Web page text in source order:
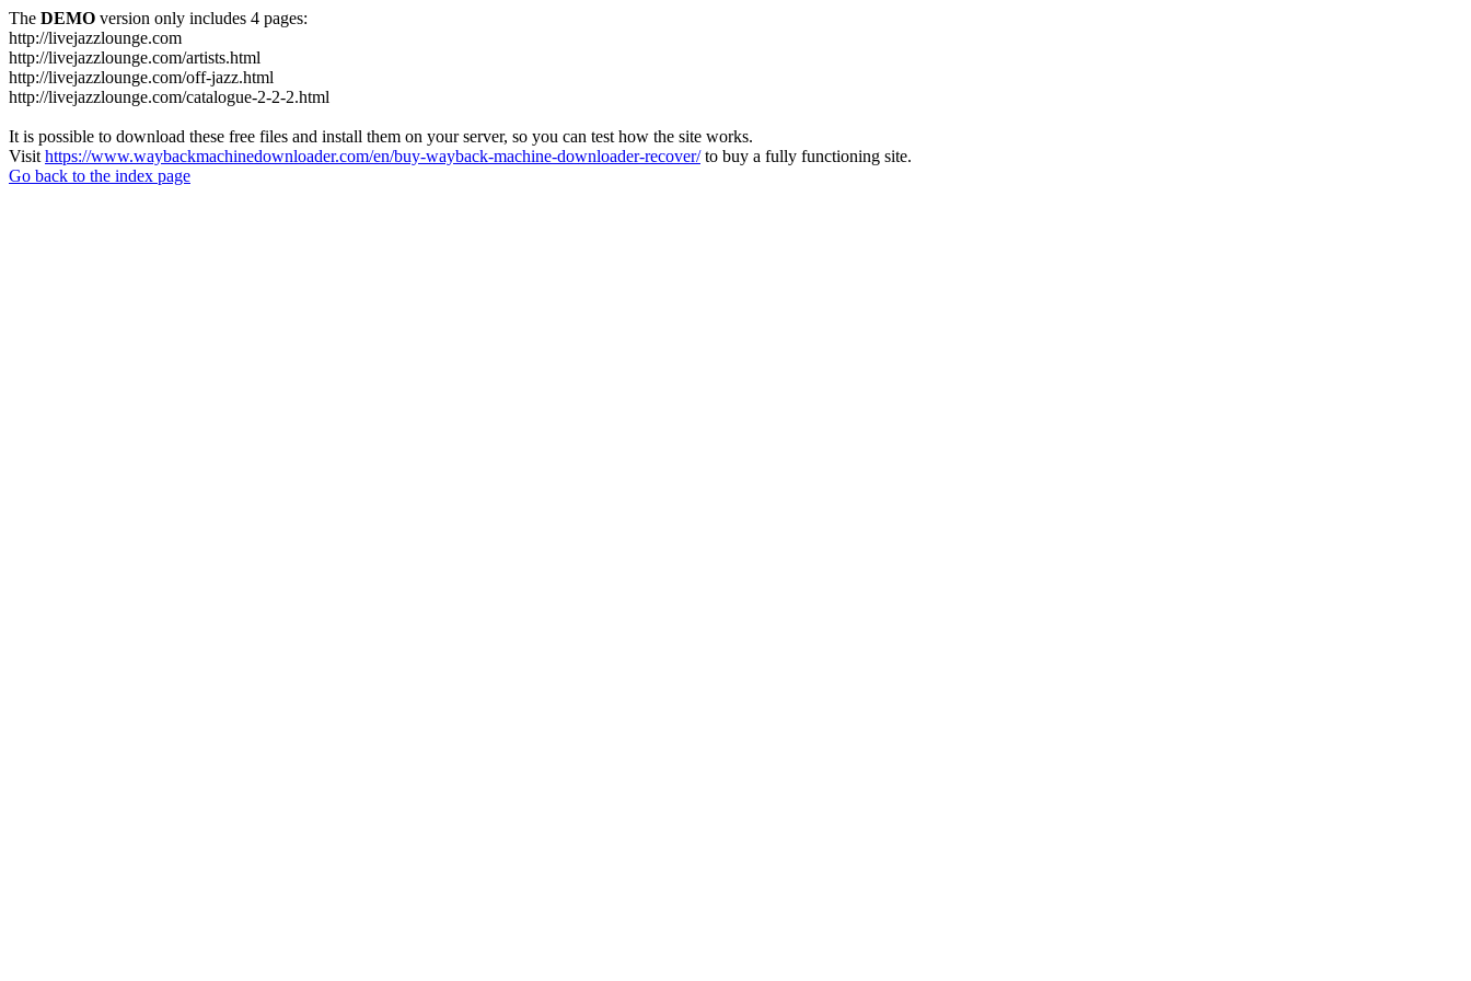
The DEMO version only includes 4 pages:
http://livejazzlounge.com
http://livejazzlounge.com/artists.html
http://livejazzlounge.com/off-jazz.html
http://livejazzlounge.com/catalogue-2-2-2.html
It is possible to download these free files and install them on your server, so you can test how the site works.
Visit https://www.waybackmachinedownloader.com/en/buy-wayback-machine-downloader-recover/to buy a fully functioning site.
Go back to the index page